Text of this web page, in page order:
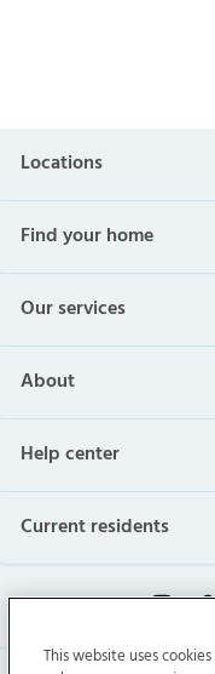
Locations
Find your home
Our services
About
Help center
Current residents
This website uses